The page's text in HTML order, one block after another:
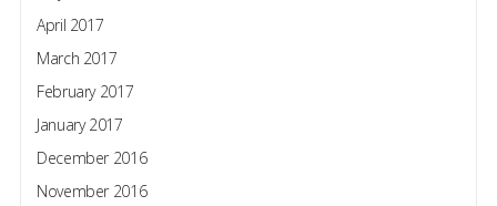
April 2017
March 2017
February 2017
January 2017
December 2016
November 2016